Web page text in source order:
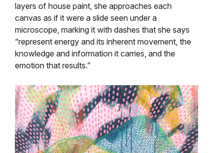
layers of house paint, she approaches each
canvas as if it were a slide seen under a
microscope, marking it with dashes that she says
“represent energy and its inherent movement, the
knowledge and information it carries, and the
emotion that results.”